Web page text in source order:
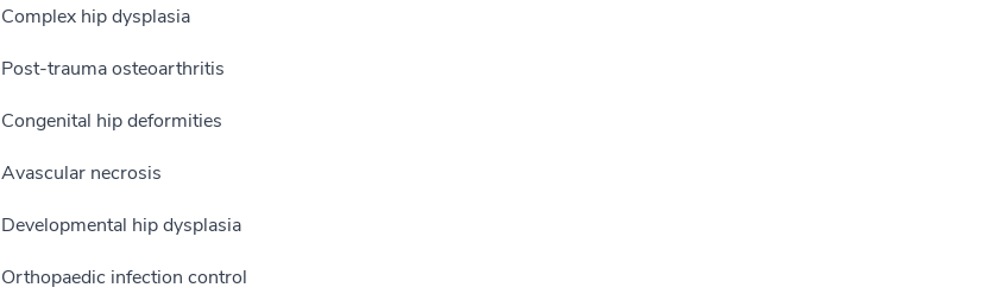
Complex hip dysplasia
Post-trauma osteoarthritis
Congenital hip deformities
Avascular necrosis
Developmental hip dysplasia
Orthopaedic infection control